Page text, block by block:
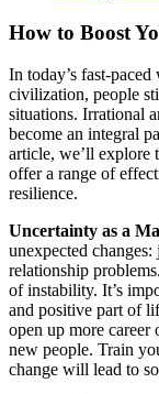
How to Boost
In today’s fast-
civilization, people
situations. Irrational
become an integral
article, we’ll explore
offer a range of
resilience.
Uncertainty as a
unexpected
relationship
of instability. It’s
and positive part of
open up more
new people. Train
change will lead to